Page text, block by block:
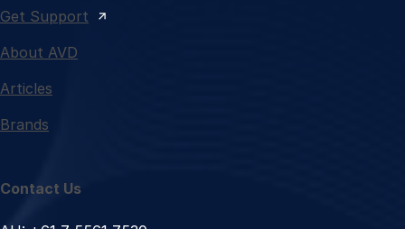
Get Support
About AVD
Articles
Brands
Contact Us